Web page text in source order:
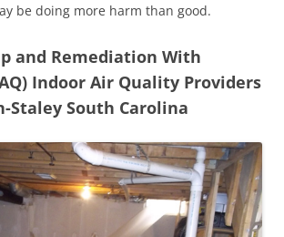
be doing more harm than good.
and Remediation With
Indoor Air Quality Providers
Staley South Carolina